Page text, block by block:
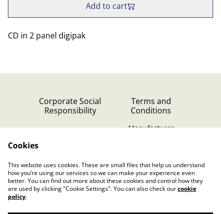
Add to cart
CD in 2 panel digipak
Corporate Social
Responsibility
Terms and
Conditions
Manufacturer
Privacy Policy (GDPR)
Cookies
This website uses cookies. These are small files that help us understand
how you’re using our services so we can make your experience even
better. You can find out more about these cookies and control how they
are used by clicking "Cookie Settings". You can also check ourcookie
policy.